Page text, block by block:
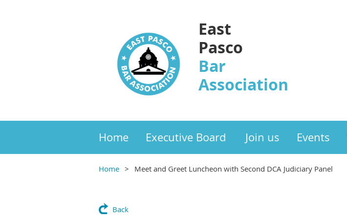
East
Pasco
Bar
Association
Home Executive Board Join us Events
Home Meet and Greet Luncheon with Second DCA Judiciary Panel
Back